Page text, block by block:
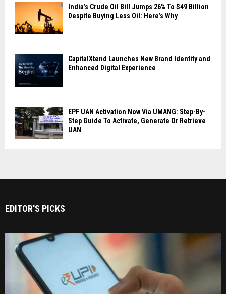
India’s Crude Oil Bill Jumps 26% To $49 Billion
Despite Buying Less Oil: Here’s Why
CapitalXtend Launches New Brand Identity and
Enhanced Digital Experience
EPF UAN Activation Now Via UMANG: Step-By-
Step Guide To Activate, Generate Or Retrieve
UAN
EDITOR'S PICKS